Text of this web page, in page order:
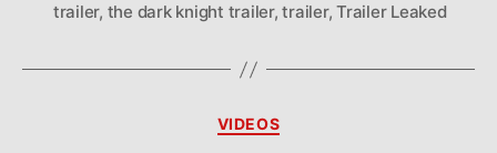
trailer, the dark knight trailer,trailer,Trailer Leaked
Categories
VIDEOS